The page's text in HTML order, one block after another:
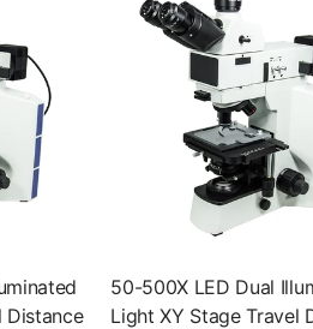
Distance
50-500X LED Dual
Light XY Stage Travel